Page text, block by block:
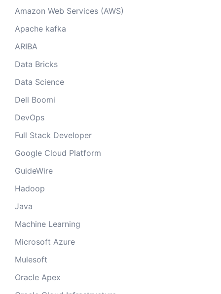
Amazon Web Services (AWS)
Apache kafka
ARIBA
Data Bricks
Data Science
Dell Boomi
DevOps
Full Stack Developer
Google Cloud Platform
GuideWire
Hadoop
Java
Machine Learning
Microsoft Azure
Mulesoft
Oracle Apex